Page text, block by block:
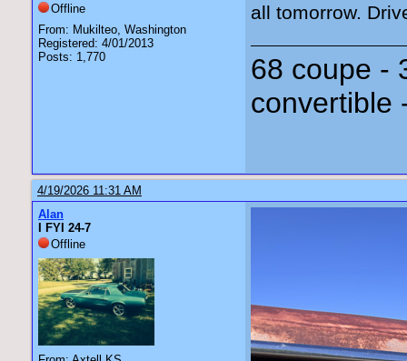
Offline
From: Mukilteo, Washington
Registered: 4/01/2013
Posts: 1,770
all tomorrow.
68 coupe -
convertible
4/19/2026 11:31 AM
Alan
I FYI 24-7
Offline